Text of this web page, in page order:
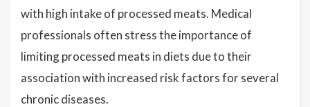
with high intake of processed meats. Medical
professionals often stress the importance of
limiting processed meats in diets due to their
association with increased risk factors for several
chronic diseases.